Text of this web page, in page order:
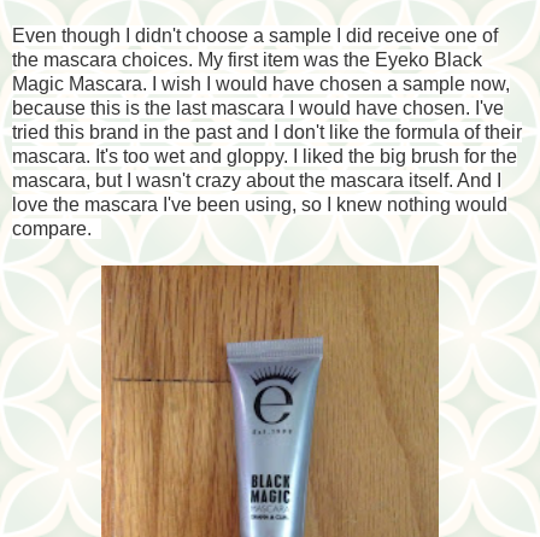
Even though I didn't choose a sample I did receive one of
the mascara choices. My first item was the Eyeko Black
Magic Mascara. I wish I would have chosen a sample now,
because this is the last mascara I would have chosen. I've
tried this brand in the past and I don't like the formula of their
mascara. It's too wet and gloppy. I liked the big brush for the
mascara, but I wasn't crazy about the mascara itself. And I
love the mascara I've been using, so I knew nothing would
compare.